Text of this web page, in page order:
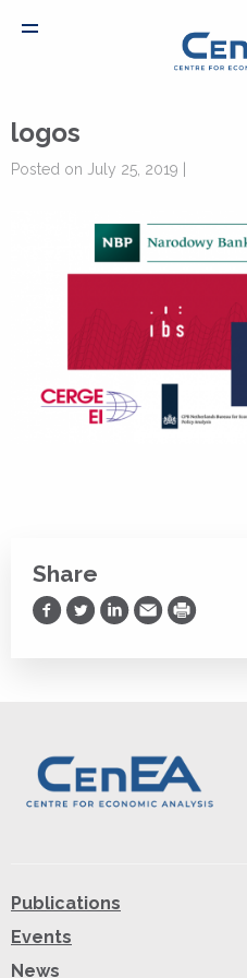
logos
Posted on July 25, 2019 |
Share
Share on Facebook
Share on Twitter
Share on LinkedIn
Share via Email
Print
Publications
Events
News